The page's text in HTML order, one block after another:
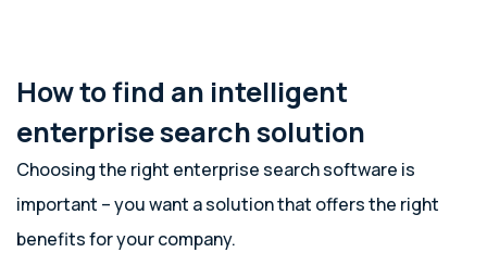
How to find an intelligent
enterprise search solution
Choosing the right enterprise search software is
important – you want a solution that offers the right
benefits for your company.